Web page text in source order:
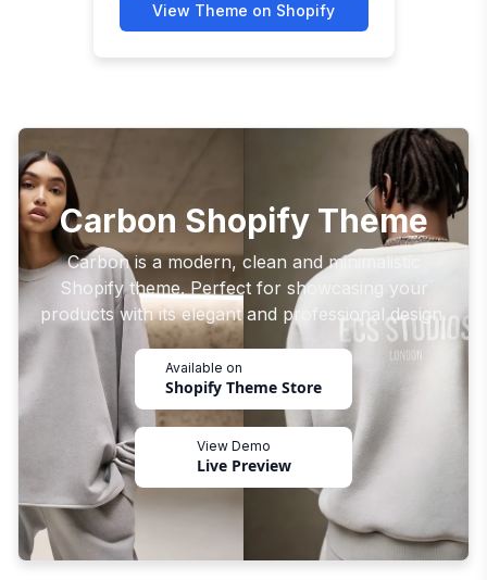
View Theme on Shopify
Carbon Shopify Theme
Carbon is a modern, clean and minimalistic
Shopify theme. Perfect for showcasing your
products with its elegant and professional design.
Available on
Shopify Theme Store
View Demo
Live Preview